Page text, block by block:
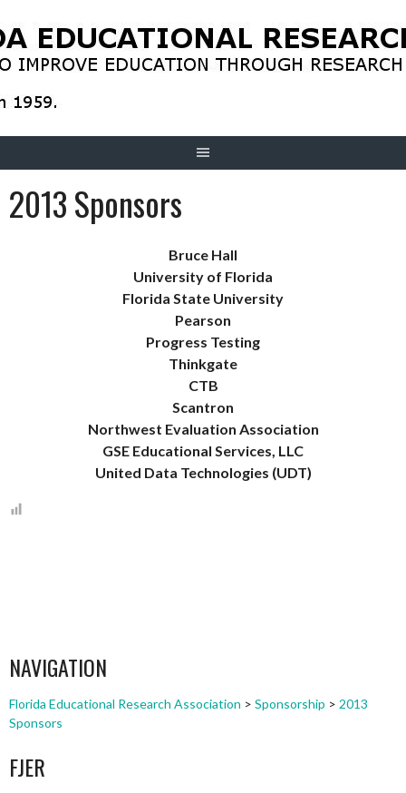
to
content
2013 Sponsors
Bruce Hall
University of Florida
Florida State University
Pearson
Progress Testing
Thinkgate
CTB
Scantron
Northwest Evaluation Association
GSE Educational Services, LLC
United Data Technologies (UDT)
NAVIGATION
Florida Educational Research Association > Sponsorship > 2013
Sponsors
FJER